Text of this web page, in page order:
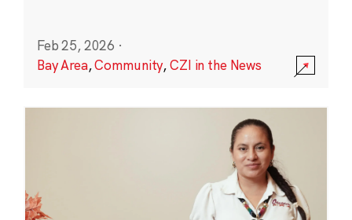
Feb 25, 2026 ·
Bay Area,Community,CZI in the News